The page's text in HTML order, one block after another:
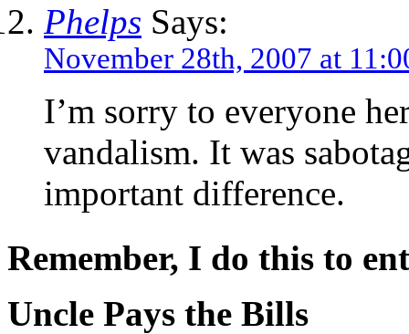
Phelps Says:
November 28th, 2007 at
I’m sorry to everyone
vandalism. It was
important difference.
Remember, I do this to
Uncle Pays the Bills